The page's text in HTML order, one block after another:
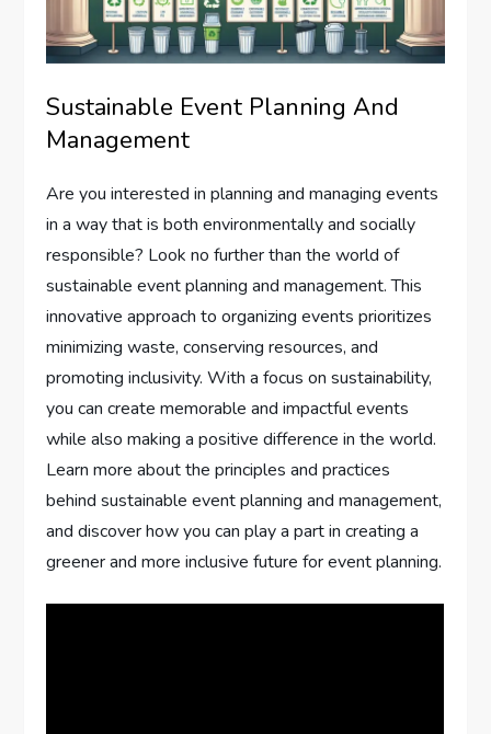
Sustainable Event Planning And
Management
Are you interested in planning and managing events
in a way that is both environmentally and socially
responsible? Look no further than the world of
sustainable event planning and management. This
innovative approach to organizing events prioritizes
minimizing waste, conserving resources, and
promoting inclusivity. With a focus on sustainability,
you can create memorable and impactful events
while also making a positive difference in the world.
Learn more about the principles and practices
behind sustainable event planning and management,
and discover how you can play a part in creating a
greener and more inclusive future for event planning.